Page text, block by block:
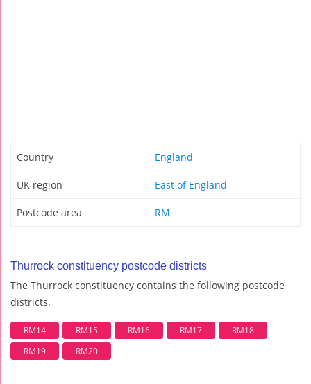
Country England
UK region East of England
Postcode area RM
Thurrock constituency postcode districts
The Thurrock constituency contains the following postcode
districts.
RM14 RM15 RM16 RM17
RM18
RM19
RM20